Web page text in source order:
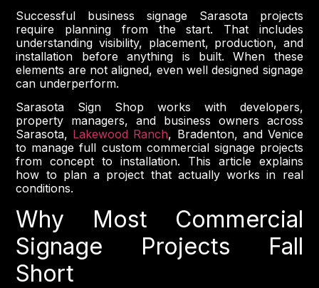
Successful business signage Sarasota projects
require planning from the start. That includes
understanding visibility, placement, production, and
installation before anything is built. When these
elements are not aligned, even well designed signage
can underperform.
Sarasota Sign Shop works with developers,
property managers, and business owners across
Sarasota, Lakewood Ranch, Bradenton, and Venice
to manage full custom commercial signage projects
from concept to installation. This article explains
how to plan a project that actually works in real
conditions.
Why Most Commercial
Signage Projects Fall
Short